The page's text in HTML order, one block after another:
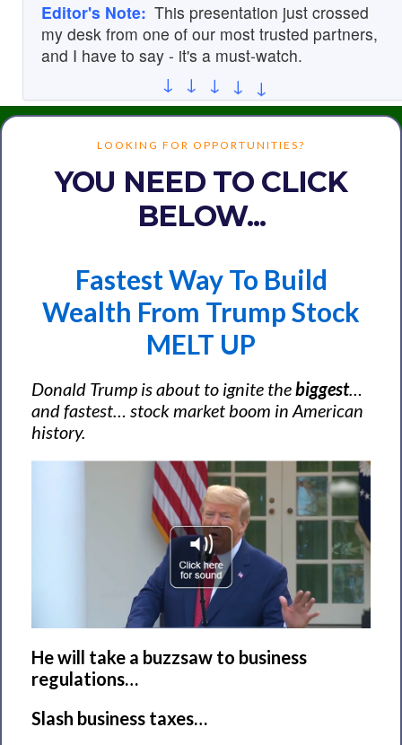
Editor's Note: This presentation just crossed
my desk from one of our most trusted partners,
and I have to say - it's a must-watch.
↓ ↓ ↓ ↓ ↓
LOOKING FOR OPPORTUNITIES?
YOU NEED TO CLICK
BELOW...
Fastest Way To Build
Wealth From Trump Stock
MELT UP
Donald Trump is about to ignite thebiggest…
andfastest… stock market boom in American
history.
He will take a buzzsaw to business
regulations…
Slash business taxes…